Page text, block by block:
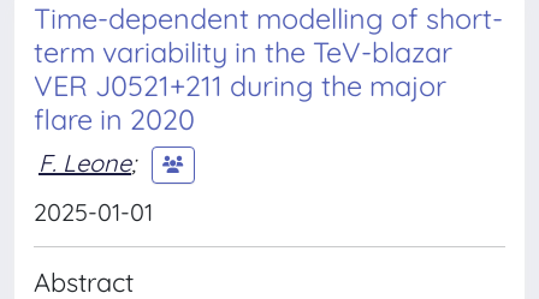
Time-dependent modelling of short-
term variability in the TeV-blazar
VER J0521+211 during the major
flare in 2020
F. Leone;
2025-01-01
Abstract